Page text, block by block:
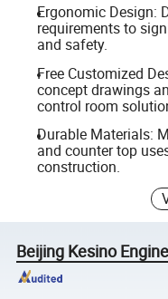
Ergonomic Design:
requirements to
and safety.
Free Customized
concept drawings
control room
Durable Materials:
and counter top
construction.
Beijing Kesino